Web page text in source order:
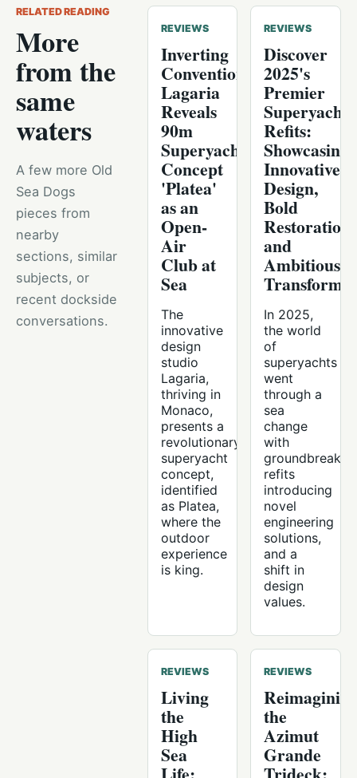
RELATED READING
More
from the
same
waters
A few more Old
Sea Dogs
pieces from
nearby
sections, similar
subjects, or
recent dockside
conversations.
REVIEWS
Inverting
Convention,
Lagaria
Reveals
90m
Superyacht
Concept
'Platea'
as an
Open-
Air
Club at
Sea
The
innovative
design
studio
Lagaria,
thriving in
Monaco,
presents a
revolutionary
superyacht
concept,
identified
as Platea,
where the
outdoor
experience
is king.
REVIEWS
Discover
2025's
Premier
Superyacht
Refits:
Showcasing
Innovative
Design,
Bold
and
Ambitious
In 2025,
the world
of
superyachts
went
through a
sea
change
with
refits
introducing
novel
engineering
solutions,
and a
shift in
design
values.
REVIEWS
Living
the
High
Sea
REVIEWS
the
Azimut
Grande